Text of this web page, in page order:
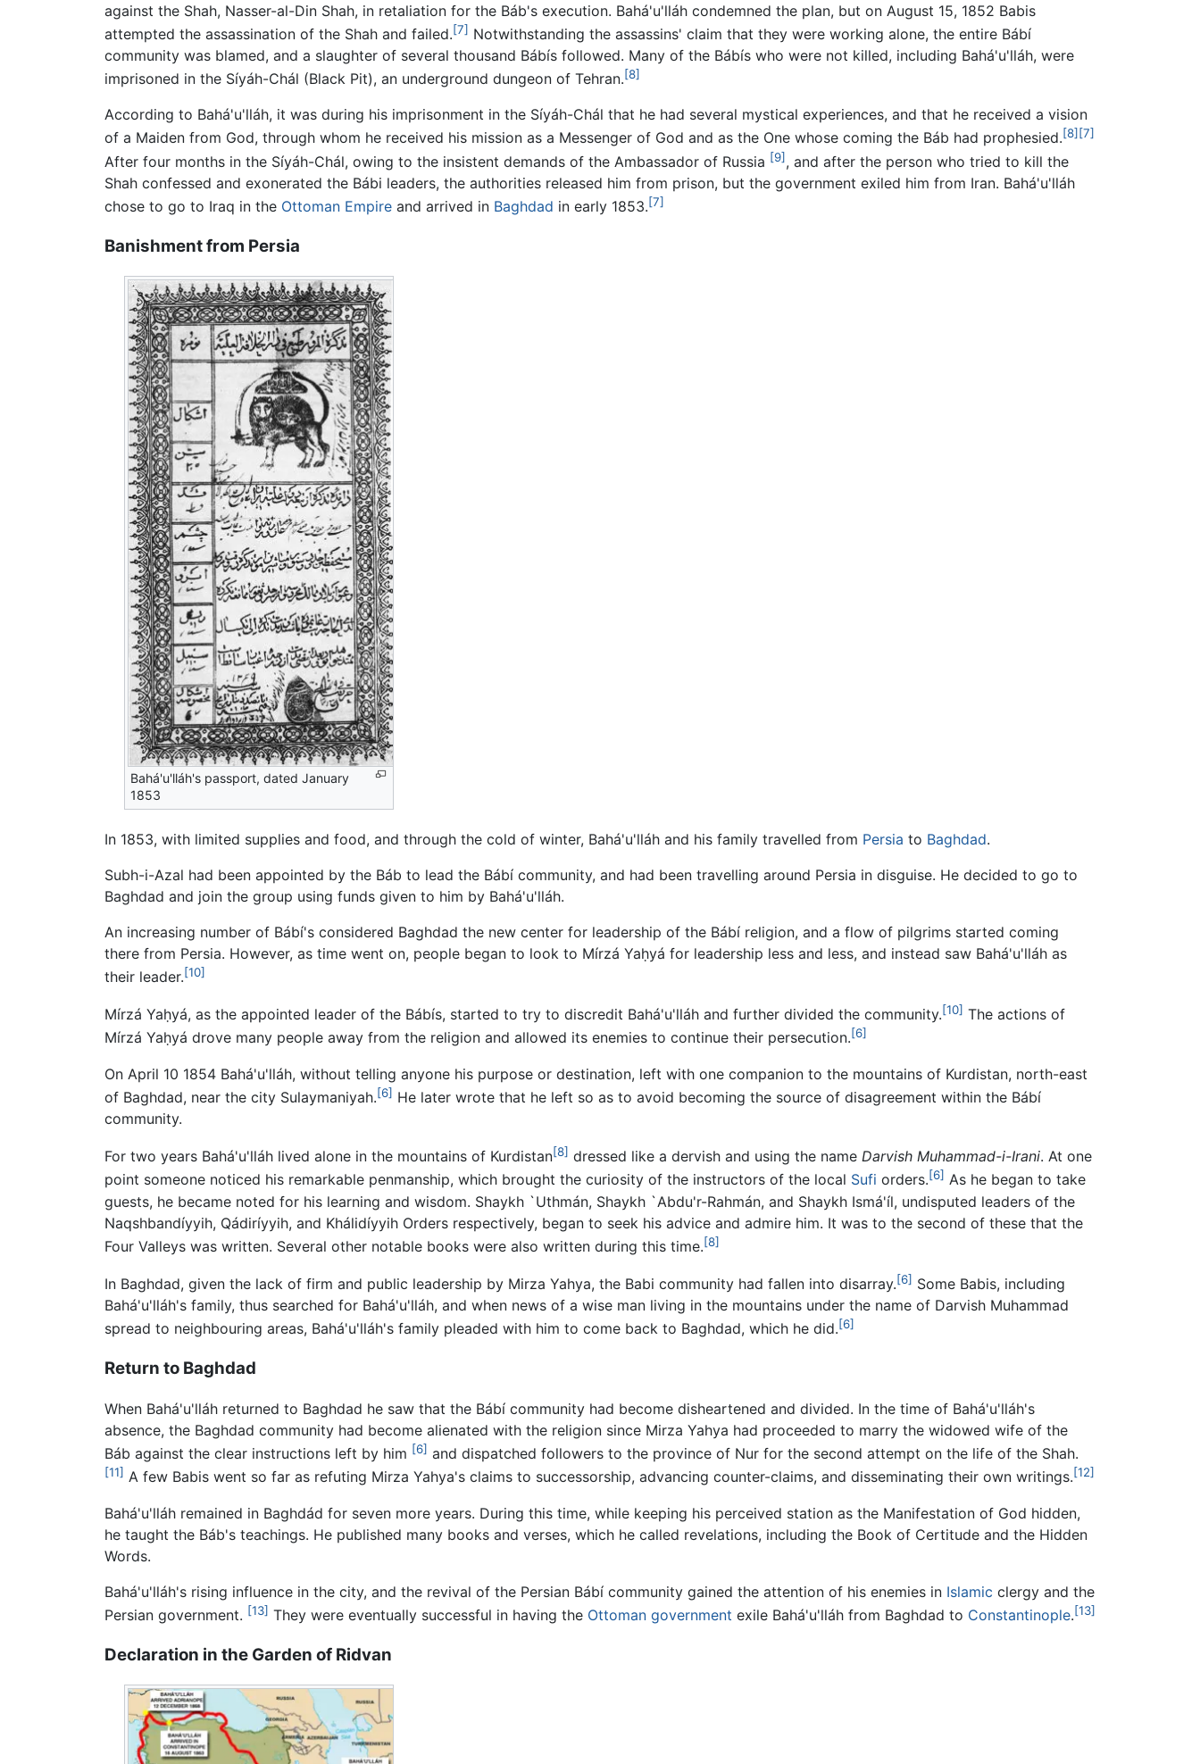
against the Shah, Nasser-al-Din Shah, in retaliation for the Báb's execution. Bahá'u'lláh condemned the plan, but on August 15, 1852 Babis
attempted the assassination of the Shah and failed.[7] Notwithstanding the assassins' claim that they were working alone, the entire Bábí
community was blamed, and a slaughter of several thousand Bábís followed. Many of the Bábís who were not killed, including Bahá'u'lláh, were
imprisoned in the Síyáh-Chál (Black Pit), an underground dungeon of Tehran.[8]
According to Bahá'u'lláh, it was during his imprisonment in the Síyáh-Chál that he had several mystical experiences, and that he received a vision
of a Maiden from God, through whom he received his mission as a Messenger of God and as the One whose coming the Báb had prophesied.[8] [7]
After four months in the Síyáh-Chál, owing to the insistent demands of the Ambassador of Russia [9] , and after the person who tried to kill the
Shah confessed and exonerated the Bábi leaders, the authorities released him from prison, but the government exiled him from Iran. Bahá'u'lláh
chose to go to Iraq in the Ottoman Empire and arrived in Baghdad in early 1853.[7]
Banishment from Persia
Bahá'u'lláh's passport, dated January
1853
In 1853, with limited supplies and food, and through the cold of winter, Bahá'u'lláh and his family travelled from Persia to Baghdad.
Subh-i-Azal had been appointed by the Báb to lead the Bábí community, and had been travelling around Persia in disguise. He decided to go to
Baghdad and join the group using funds given to him by Bahá'u'lláh.
An increasing number of Bábí's considered Baghdad the new center for leadership of the Bábí religion, and a flow of pilgrims started coming
there from Persia. However, as time went on, people began to look to Mírzá Yaḥyá for leadership less and less, and instead saw Bahá'u'lláh as
their leader.[10]
Mírzá Yaḥyá, as the appointed leader of the Bábís, started to try to discredit Bahá'u'lláh and further divided the community.[10] The actions of
Mírzá Yaḥyá drove many people away from the religion and allowed its enemies to continue their persecution.[6]
On April 10 1854 Bahá'u'lláh, without telling anyone his purpose or destination, left with one companion to the mountains of Kurdistan, north-east
of Baghdad, near the city Sulaymaniyah.[6] He later wrote that he left so as to avoid becoming the source of disagreement within the Bábí
community.
For two years Bahá'u'lláh lived alone in the mountains of Kurdistan[8] dressed like a dervish and using the name Darvish Muhammad-i-Irani. At one
point someone noticed his remarkable penmanship, which brought the curiosity of the instructors of the local Sufi orders.[6] As he began to take
guests, he became noted for his learning and wisdom. Shaykh `Uthmán, Shaykh `Abdu'r-Rahmán, and Shaykh Ismá'íl, undisputed leaders of the
Naqshbandíyyih, Qádiríyyih, and Khálidíyyih Orders respectively, began to seek his advice and admire him. It was to the second of these that the
Four Valleys was written. Several other notable books were also written during this time.[8]
In Baghdad, given the lack of firm and public leadership by Mirza Yahya, the Babi community had fallen into disarray.[6] Some Babis, including
Bahá'u'lláh's family, thus searched for Bahá'u'lláh, and when news of a wise man living in the mountains under the name of Darvish Muhammad
spread to neighbouring areas, Bahá'u'lláh's family pleaded with him to come back to Baghdad, which he did.[6]
Return to Baghdad
When Bahá'u'lláh returned to Baghdad he saw that the Bábí community had become disheartened and divided. In the time of Bahá'u'lláh's
absence, the Baghdad community had become alienated with the religion since Mirza Yahya had proceeded to marry the widowed wife of the
Báb against the clear instructions left by him [6] and dispatched followers to the province of Nur for the second attempt on the life of the Shah.
[11] A few Babis went so far as refuting Mirza Yahya's claims to successorship, advancing counter-claims, and disseminating their own writings.[12]
Bahá'u'lláh remained in Baghdád for seven more years. During this time, while keeping his perceived station as the Manifestation of God hidden,
he taught the Báb's teachings. He published many books and verses, which he called revelations, including the Book of Certitude and the Hidden
Words.
Bahá'u'lláh's rising influence in the city, and the revival of the Persian Bábí community gained the attention of his enemies in Islamic clergy and the
Persian government. [13] They were eventually successful in having the Ottoman government exile Bahá'u'lláh from Baghdad to Constantinople.[13]
Declaration in the Garden of Ridvan